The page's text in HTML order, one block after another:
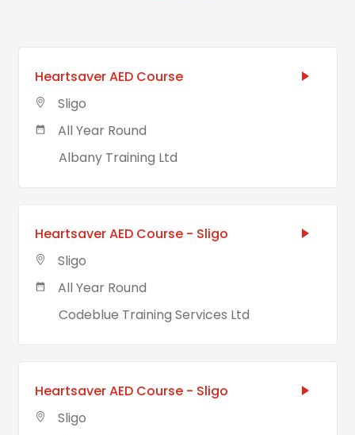
Heartsaver AED Course
Sligo
All Year Round
Albany Training Ltd
Heartsaver AED Course - Sligo
Sligo
All Year Round
Codeblue Training Services Ltd
Heartsaver AED Course - Sligo
Sligo